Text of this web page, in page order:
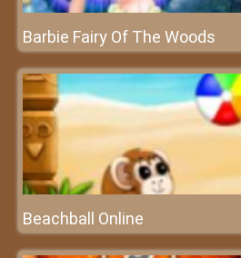
Barbie Fairy Of The Woods
Beachball Online